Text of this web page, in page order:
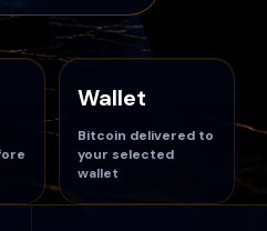
Wallet
Bitcoin delivered to
your selected
wallet